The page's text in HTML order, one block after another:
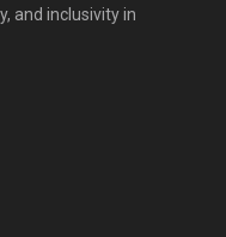
and inclusivity in